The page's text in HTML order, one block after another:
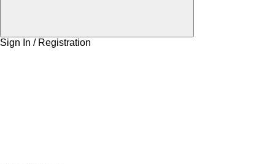
Sign In / Registration